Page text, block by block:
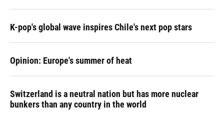
K-pop's global wave inspires Chile's next pop stars
Opinion: Europe's summer of heat
Switzerland is a neutral nation but has more nuclear
bunkers than any country in the world